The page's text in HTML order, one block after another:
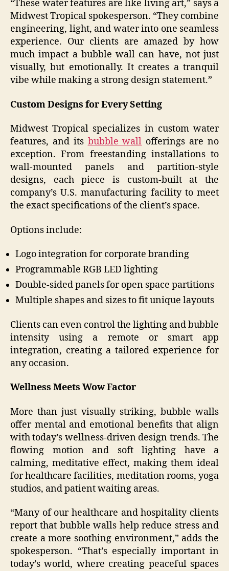
“These water features are like living art,” says a
Midwest Tropical spokesperson. “They combine
engineering, light, and water into one seamless
experience. Our clients are amazed by how
much impact a bubble wall can have, not just
visually, but emotionally. It creates a tranquil
vibe while making a strong design statement.”
Custom Designs for Every Setting
Midwest Tropical specializes in custom water
features, and its bubble wall offerings are no
exception. From freestanding installations to
wall-mounted panels and partition-style
designs, each piece is custom-built at the
company’s U.S. manufacturing facility to meet
the exact specifications of the client’s space.
Options include:
Logo integration for corporate branding
Programmable RGB LED lighting
Double-sided panels for open space partitions
Multiple shapes and sizes to fit unique layouts
Clients can even control the lighting and bubble
intensity using a remote or smart app
integration, creating a tailored experience for
any occasion.
Wellness Meets Wow Factor
More than just visually striking, bubble walls
offer mental and emotional benefits that align
with today’s wellness-driven design trends. The
flowing motion and soft lighting have a
calming, meditative effect, making them ideal
for healthcare facilities, meditation rooms, yoga
studios, and patient waiting areas.
“Many of our healthcare and hospitality clients
report that bubble walls help reduce stress and
create a more soothing environment,” adds the
spokesperson. “That’s especially important in
today’s world, where creating peaceful spaces